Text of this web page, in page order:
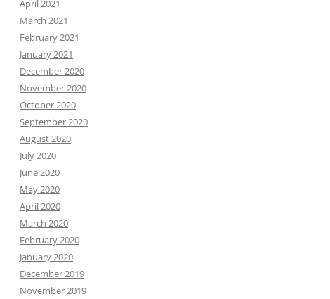
April 2021
March 2021
February 2021
January 2021
December 2020
November 2020
October 2020
September 2020
August 2020
July 2020
June 2020
May 2020
April 2020
March 2020
February 2020
January 2020
December 2019
November 2019